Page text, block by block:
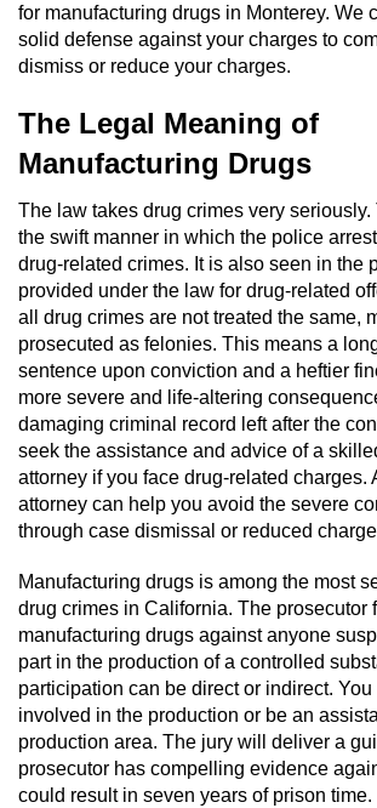
Domestic Battery
Corporal Injury On A Spouse
Child Abuse
Child Endangerment
Child Neglect
Criminal Threats
Elder Abuse
Emergency Protective Order
Revenge Porn
Restraining Orders
Temporary Restraining
Permanent Restraining
Posting Harmful
Internet
for manufacturing drugs in Monterey. We
solid defense against your charges to
dismiss or reduce your charges.
The Legal Meaning of
Manufacturing Drugs
The law takes drug crimes very
the swift manner in which the police
drug-related crimes. It is also seen in the
provided under the law for drug-related
all drug crimes are not treated the same,
prosecuted as felonies. This means a
sentence upon conviction and a heftier
more severe and life-altering
damaging criminal record left after the
seek the assistance and advice of a
attorney if you face drug-related charges.
attorney can help you avoid the severe
through case dismissal or reduced
Manufacturing drugs is among the most
drug crimes in California. The prosecutor
manufacturing drugs against anyone
part in the production of a controlled
participation can be direct or indirect.
involved in the production or be an
production area. The jury will deliver a
prosecutor has compelling evidence
could result in seven years of prison time.